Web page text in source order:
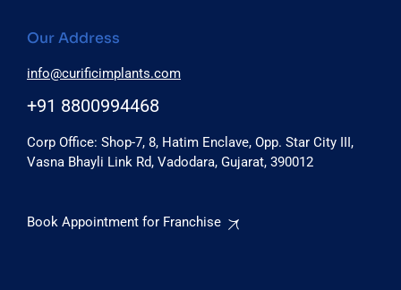
Our Address
Corp Office: Shop-7, 8, Hatim Enclave, Opp. Star City III,
Vasna Bhayli Link Rd, Vadodara, Gujarat, 390012
+91 8800994468
info@curificimplants.com
Book Appointment for Franchise